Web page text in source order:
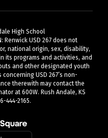
High School
Renwick USD 267 does not
national origin, sex, disability,
its programs and activities, and
and other designated youth
USD 267’s non-
therewith may contact the
at 600W. Rush Andale, KS
444-2165.